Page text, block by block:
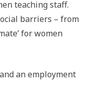
teaching staff.
barriers – from
for women
an employment